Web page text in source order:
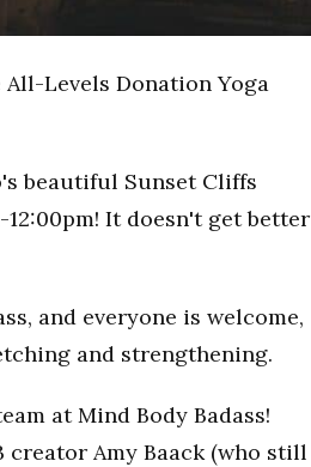
Levels Donation Yoga
beautiful Sunset Cliffs
It doesn't get better
and everyone is welcome,
and strengthening.
at Mind Body Badass!
creator Amy Baack (who still